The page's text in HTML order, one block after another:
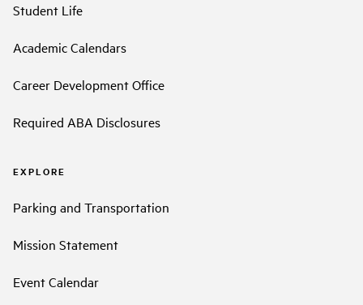
Student Life
Academic Calendars
Career Development Office
Required ABA Disclosures
EXPLORE
Parking and Transportation
Mission Statement
Event Calendar